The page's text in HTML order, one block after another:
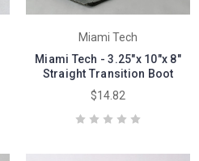
Miami Tech
Miami Tech - 3.25"x 10"x 8"
Straight Transition Boot
$14.82